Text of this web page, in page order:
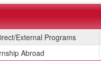
External Programs
Abroad